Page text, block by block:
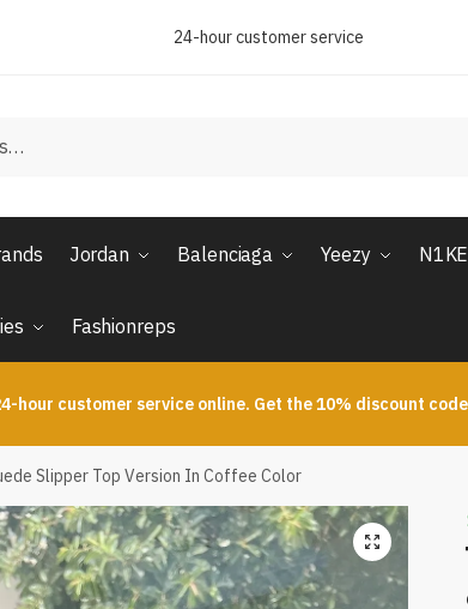
24-hour customer service
Jordan Balenciaga Yeezy N1KE
Fashionreps
hour customer service online. Get the 10% discount
Slipper Top Version In Coffee Color